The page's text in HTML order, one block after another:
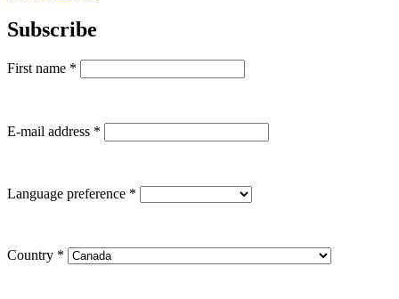
Subscribe
First name *
E-mail address *
Language preference *
Country *